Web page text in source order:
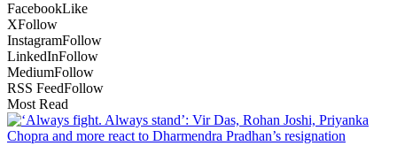
FacebookLike
XFollow
InstagramFollow
LinkedInFollow
MediumFollow
RSS FeedFollow
Most Read